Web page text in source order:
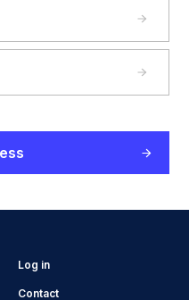
Log in
Contact